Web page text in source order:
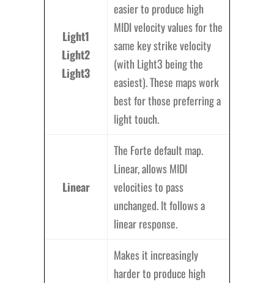
Light1
Light2
Light3
easier to produce high
MIDI velocity values for the
same key strike velocity
(with Light3 being the
easiest). These maps work
best for those preferring a
light touch.
Linear
The Forte default map.
Linear, allows MIDI
velocities to pass
unchanged. It follows a
linear response.
Makes it increasingly
harder to produce high